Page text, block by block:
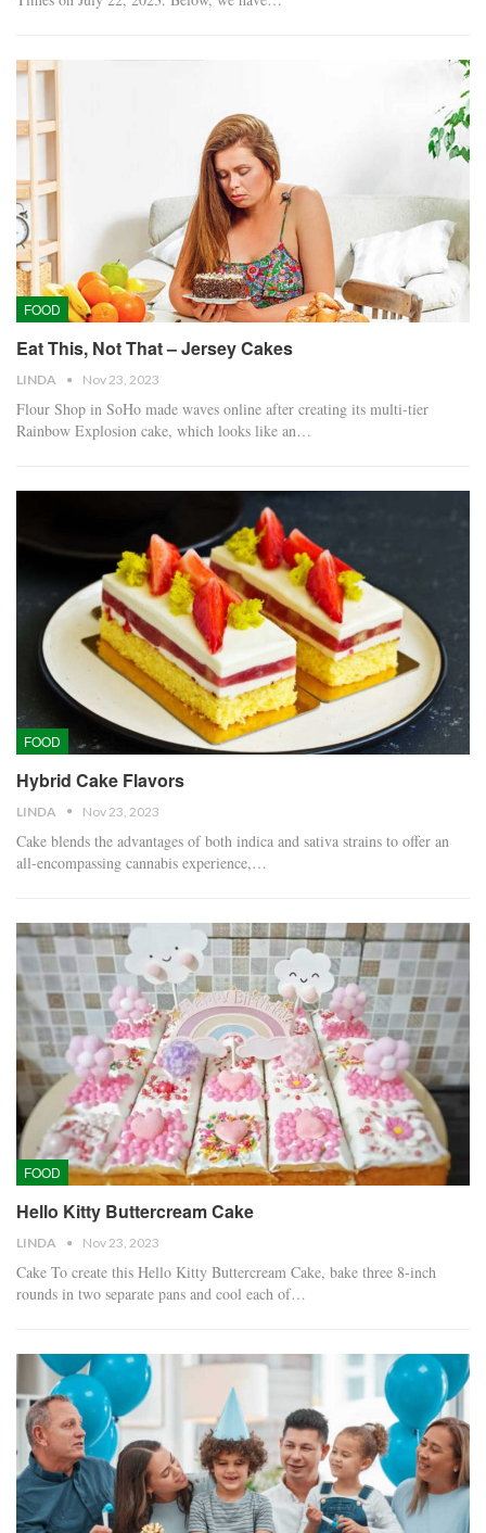
FOOD
Eat This, Not That – Jersey Cakes
LINDA Nov 23, 2023
Flour Shop in SoHo made waves online after creating its multi-tier
Rainbow Explosion cake, which looks like an…
FOOD
Hybrid Cake Flavors
LINDA Nov 23, 2023
Cake blends the advantages of both indica and sativa strains to offer an
all-encompassing cannabis experience,…
FOOD
Hello Kitty Buttercream Cake
LINDA Nov 23, 2023
Cake To create this Hello Kitty Buttercream Cake, bake three 8-inch
rounds in two separate pans and cool each of…